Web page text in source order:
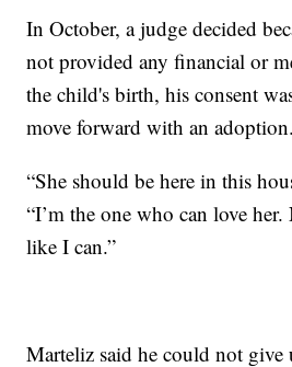
In October, a judge decided
not provided any financial or
the child's birth, his consent
move forward with an adoption.
“She should be here in this
“I’m the one who can love
like I can.”
Marteliz said he could not give